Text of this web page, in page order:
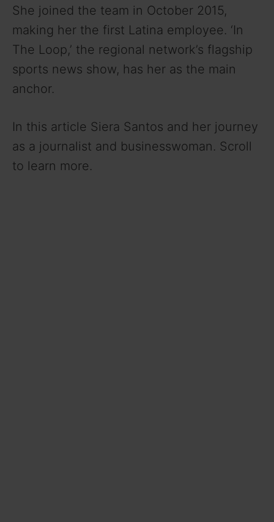
She joined the team in October 2015,
making her the first Latina employee. ‘In
The Loop,’ the regional network’s flagship
sports news show, has her as the main
anchor.
In this article Siera Santos and her journey
as a journalist and businesswoman. Scroll
to learn more.